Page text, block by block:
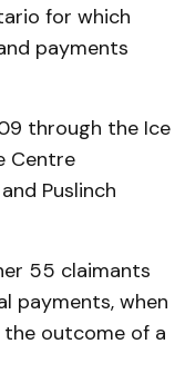
for which
payments
through the Ice
Centre
Puslinch
55 claimants
payments, when
the outcome of a